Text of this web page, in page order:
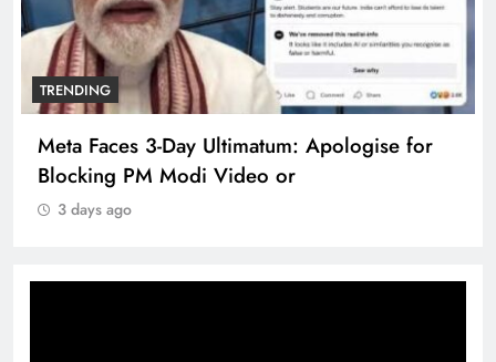
TRENDING
Meta Faces 3-Day Ultimatum: Apologise for
Blocking PM Modi Video or
3 days ago